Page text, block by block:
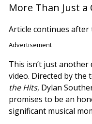
More Than Just a
Article continues after
Advertisement
This isn’t just another
video. Directed by the
the Hits, Dylan
promises to be an
significant musical